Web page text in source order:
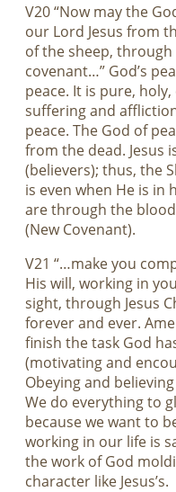
V20 “Now may the
our Lord Jesus from
of the sheep,
covenant…” God’s
peace. It is pure,
suffering and
peace. The God of
from the dead. Jesus
(believers); thus, the
is even when He is in
are through the
(New Covenant).
V21 “…make you
His will, working in
sight, through Jesus
forever and ever.
finish the task God
(motivating and
Obeying and
We do everything to
because we want to
working in our life is
the work of God
character like Jesus’s.